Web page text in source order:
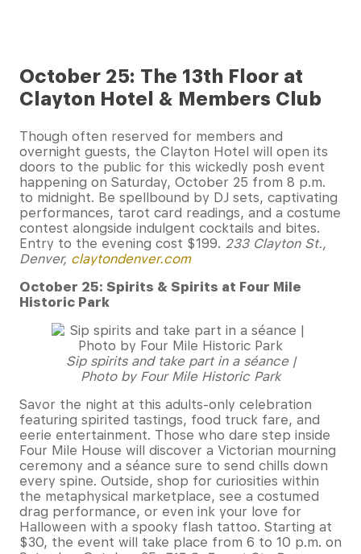
October 25: The 13th Floor at
Clayton Hotel & Members Club
Though often reserved for members and
overnight guests, the Clayton Hotel will open its
doors to the public for this wickedly posh event
happening on Saturday, October 25 from 8 p.m.
to midnight. Be spellbound by DJ sets, captivating
performances, tarot card readings, and a costume
contest alongside indulgent cocktails and bites.
Entry to the evening cost $199. 233 Clayton St.,
Denver, claytondenver.com
October 25: Spirits & Spirits at Four Mile
Historic Park
Sip spirits and take part in a séance |
Photo by Four Mile Historic Park
Savor the night at this adults-only celebration
featuring spirited tastings, food truck fare, and
eerie entertainment. Those who dare step inside
Four Mile House will discover a Victorian mourning
ceremony and a séance sure to send chills down
every spine. Outside, shop for curiosities within
the metaphysical marketplace, see a costumed
drag performance, or even ink your love for
Halloween with a spooky flash tattoo. Starting at
$30, the event will take place from 6 to 10 p.m. on